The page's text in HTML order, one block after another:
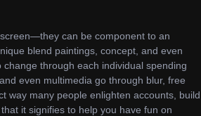
can be component to an
blend paintings, concept, and even
change through each individual spending
even multimedia go through blur, free
way many people enlighten accounts, build
it signifies to help you have fun on